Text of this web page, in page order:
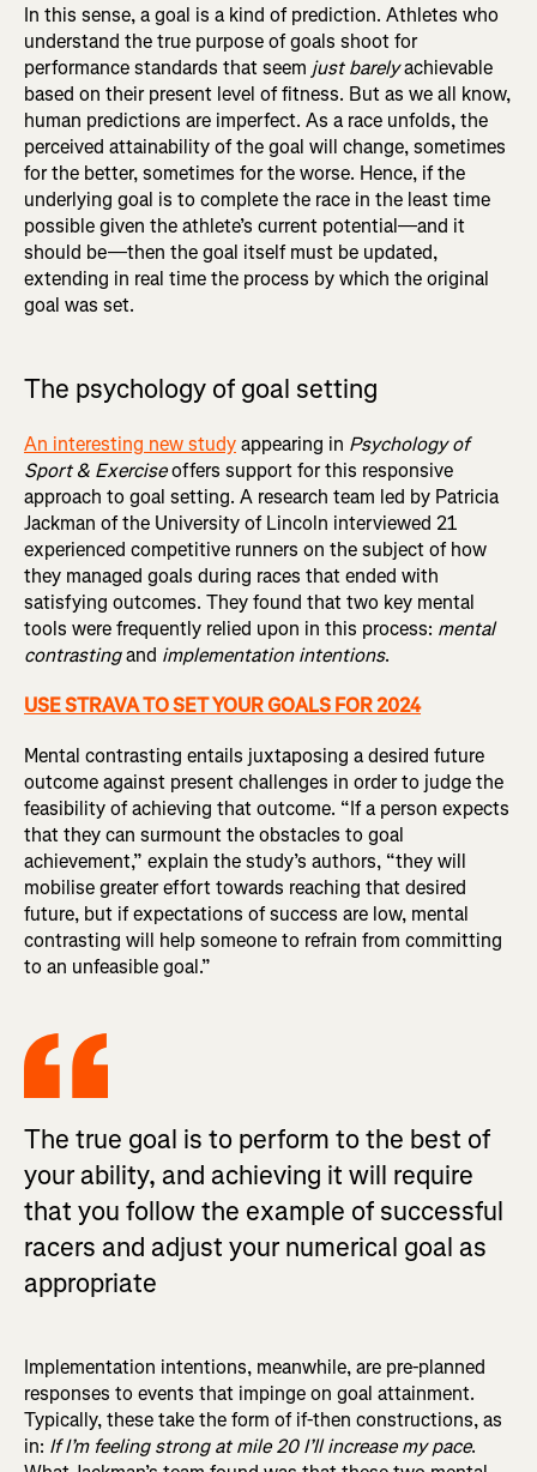
In this sense, a goal is a kind of prediction. Athletes who
understand the true purpose of goals shoot for
performance standards that seem just barelyachievable
based on their present level of fitness. But as we all know,
human predictions are imperfect. As a race unfolds, the
perceived attainability of the goal will change, sometimes
for the better, sometimes for the worse. Hence, if the
underlying goal is to complete the race in the least time
possible given the athlete’s current potential—and it
should be—then the goal itself must be updated,
extending in real time the process by which the original
goal was set.
The psychology of goal setting
An interesting new studyappearing in Psychology of
Sport & Exerciseoffers support for this responsive
approach to goal setting. A research team led by Patricia
Jackman of the University of Lincoln interviewed 21
experienced competitive runners on the subject of how
they managed goals during races that ended with
satisfying outcomes. They found that two key mental
tools were frequently relied upon in this process: mental
contrastingand implementation intentions.
USE STRAVA TO SET YOUR GOALS FOR 2024
Mental contrasting entails juxtaposing a desired future
outcome against present challenges in order to judge the
feasibility of achieving that outcome. “If a person expects
that they can surmount the obstacles to goal
achievement,” explain the study’s authors, “they will
mobilise greater effort towards reaching that desired
future, but if expectations of success are low, mental
contrasting will help someone to refrain from committing
to an unfeasible goal.”
The true goal is to perform to the best of
your ability, and achieving it will require
that you follow the example of successful
racers and adjust your numerical goal as
appropriate
Implementation intentions, meanwhile, are pre-planned
responses to events that impinge on goal attainment.
Typically, these take the form of if-then constructions, as
in: If I’m feeling strong at mile 20 I’ll increase my pace.